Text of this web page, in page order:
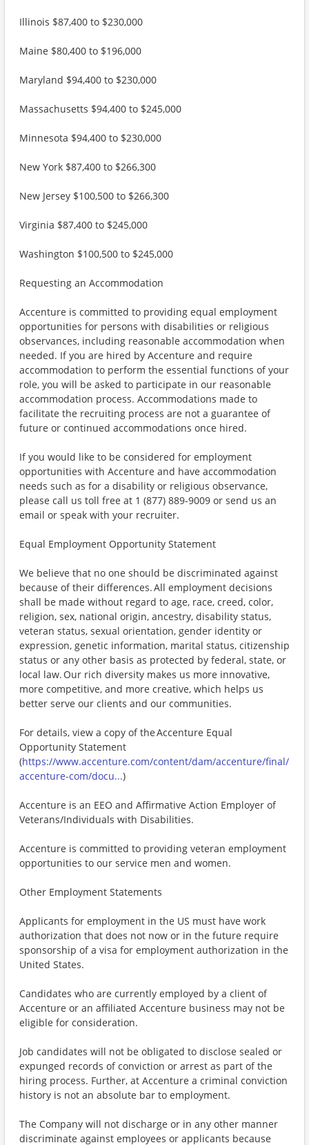
Illinois $87,400 to $230,000
Maine $80,400 to $196,000
Maryland $94,400 to $230,000
Massachusetts $94,400 to $245,000
Minnesota $94,400 to $230,000
New York $87,400 to $266,300
New Jersey $100,500 to $266,300
Virginia $87,400 to $245,000
Washington $100,500 to $245,000
Requesting an Accommodation
Accenture is committed to providing equal employment
opportunities for persons with disabilities or religious
observances, including reasonable accommodation when
needed. If you are hired by Accenture and require
accommodation to perform the essential functions of your
role, you will be asked to participate in our reasonable
accommodation process. Accommodations made to
facilitate the recruiting process are not a guarantee of
future or continued accommodations once hired.
If you would like to be considered for employment
opportunities with Accenture and have accommodation
needs such as for a disability or religious observance,
please call us toll free at 1 (877) 889-9009 or send us an
email or speak with your recruiter.
Equal Employment Opportunity Statement
We believe that no one should be discriminated against
because of their differences. All employment decisions
shall be made without regard to age, race, creed, color,
religion, sex, national origin, ancestry, disability status,
veteran status, sexual orientation, gender identity or
expression, genetic information, marital status, citizenship
status or any other basis as protected by federal, state, or
local law. Our rich diversity makes us more innovative,
more competitive, and more creative, which helps us
better serve our clients and our communities.
For details, view a copy of the Accenture Equal
Opportunity Statement
(https://www.accenture.com/content/dam/accenture/final/
accenture-com/docu...)
Accenture is an EEO and Affirmative Action Employer of
Veterans/Individuals with Disabilities.
Accenture is committed to providing veteran employment
opportunities to our service men and women.
Other Employment Statements
Applicants for employment in the US must have work
authorization that does not now or in the future require
sponsorship of a visa for employment authorization in the
United States.
Candidates who are currently employed by a client of
Accenture or an affiliated Accenture business may not be
eligible for consideration.
Job candidates will not be obligated to disclose sealed or
expunged records of conviction or arrest as part of the
hiring process. Further, at Accenture a criminal conviction
history is not an absolute bar to employment.
The Company will not discharge or in any other manner
discriminate against employees or applicants because